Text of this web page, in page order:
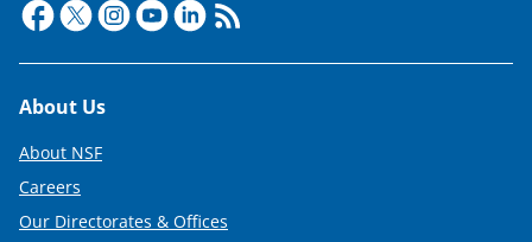
Footer
About Us
About NSF
Careers
Our Directorates & Offices